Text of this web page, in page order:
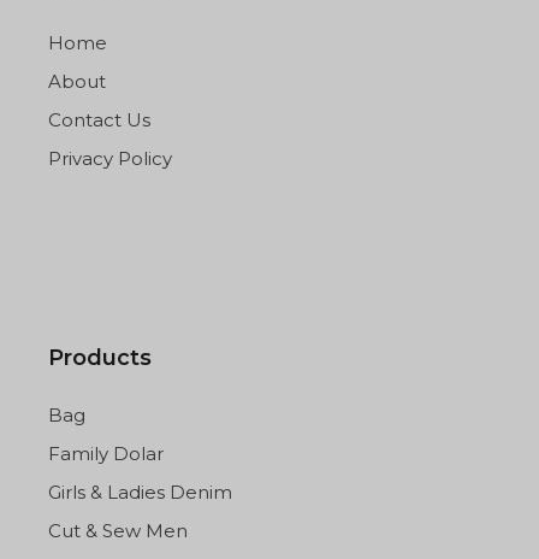
Home
About
Contact Us
Privacy Policy
Products
Bag
Family Dolar
Girls & Ladies Denim
Cut & Sew Men